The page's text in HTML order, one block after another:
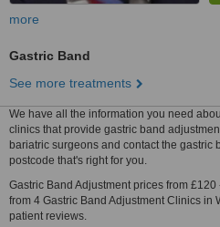
more
Gastric Band
See more treatments
We have all the information you need
clinics that provide gastric band
bariatric surgeons and contact the gastric
postcode that's right for you.
Gastric Band Adjustment prices from
from 4 Gastric Band Adjustment Clinics in
patient reviews.